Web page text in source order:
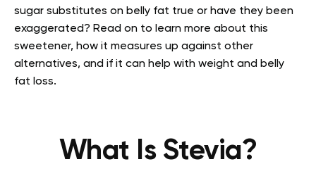
sugar substitutes on belly fat true or have they been
exaggerated? Read on to learn more about this
sweetener, how it measures up against other
alternatives, and if it can help with weight and belly
fat loss.
What Is Stevia?